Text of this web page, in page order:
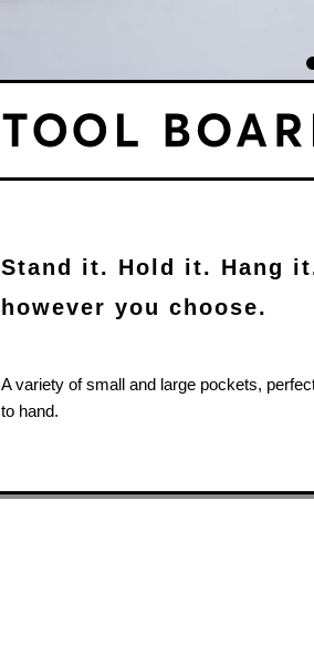
Stand it. Hold it. Hang
however you choose.
A variety of small and large pockets,
to hand.